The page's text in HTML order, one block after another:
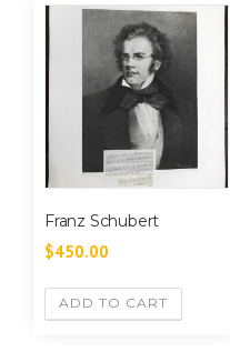
Franz Schubert
$450.00
ADD TO CART